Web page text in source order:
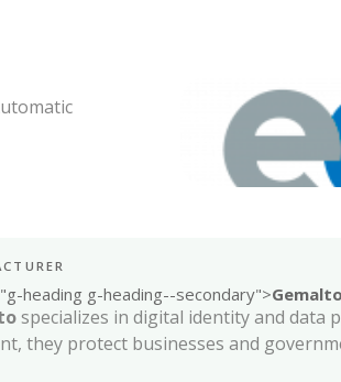
heading g-heading--secondary">Gemalto
specializes in digital identity and data
they protect businesses and